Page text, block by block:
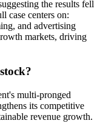
the results fell
case centers on:
and advertising
markets, driving
multi-pronged
its competitive
revenue growth.